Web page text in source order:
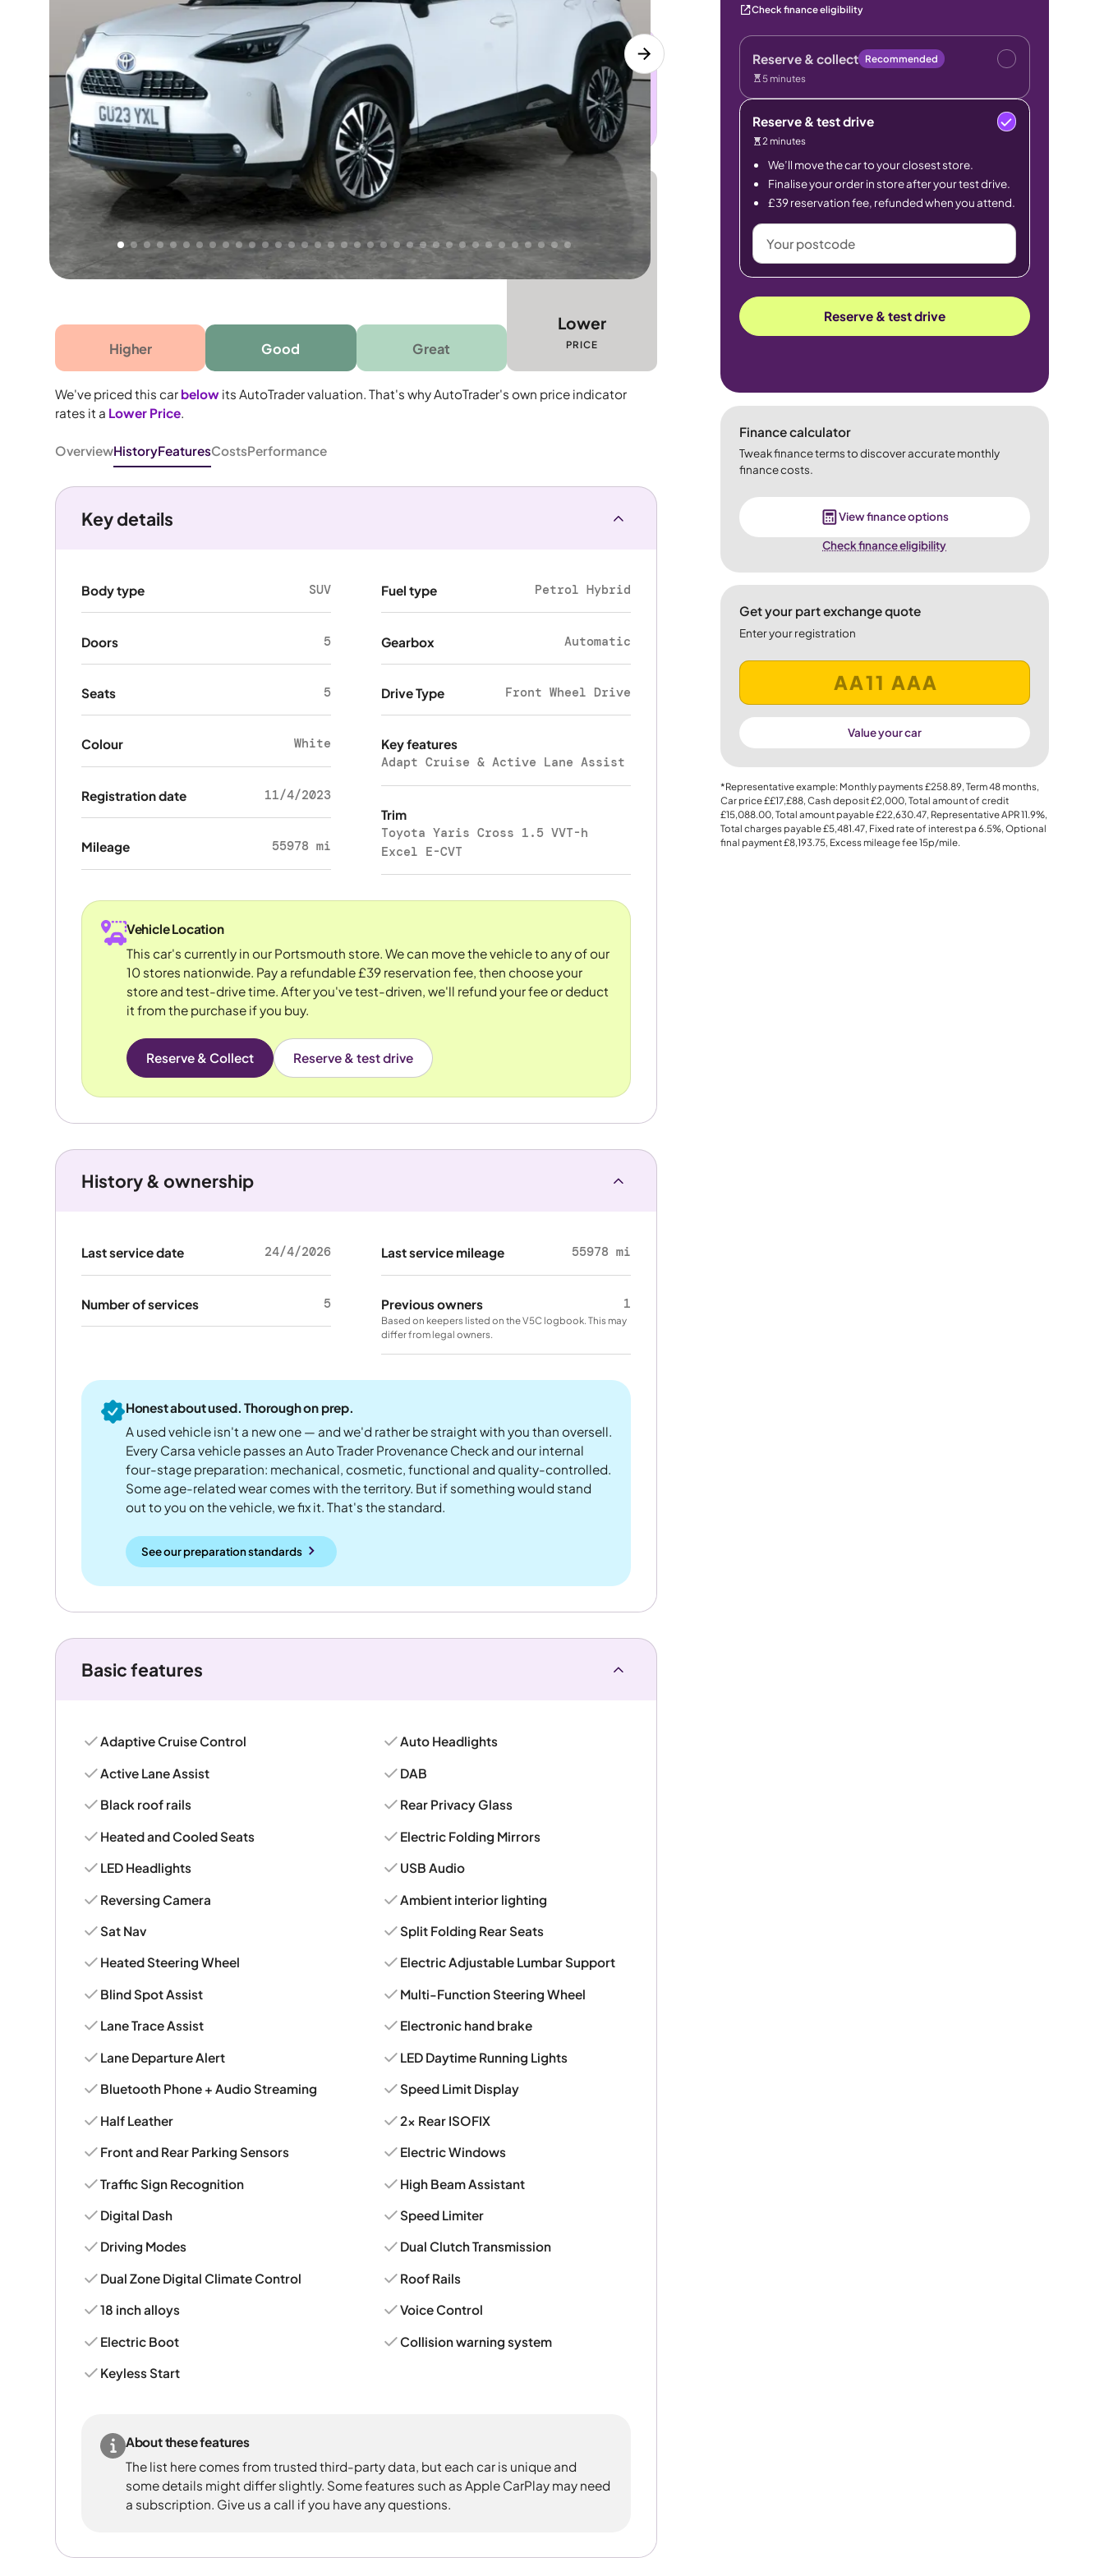
Free 1 year warranty
Free 1 year extended warranty, worth £499, on this car. Sudden engine, gearbox or
electrical failure? Our extended warranty handles the repair. Cover from day one. Limited
time only!
Higher Good Great
Lower
PRICE
We've priced this car below its AutoTrader valuation. That's why AutoTrader's own price indicator
rates it a Lower Price
OverviewHistoryFeaturesCostsPerformance
Check finance eligibility
Reserve & collect Recommended
5 minutes
Reserve & test drive
2 minutes
We’ll move the car to your closest store.
Finalise your order in store after your test drive.
£39 reservation fee, refunded when you attend.
Your
postcode
Reserve & test drive
Finance calculator
Tweak finance terms to discover accurate monthly
finance costs.
View finance options
Check finance eligibility
Get your part exchange quote
Enter your registration
Value your car
*Representative example: Monthly payments£258.89, Term48months,
Car price££17,£88, Cash deposit£2,000, Total amount of credit
£15,088.00, Total amount payable£22,630.47, Representative APR11.9%,
Total charges payable£5,481.47, Fixed rate of interest pa 6.5%, Optional
final payment£8,193.75, Excess mileage fee15p/mile.
Key details
Body type SUV
Doors 5
Seats 5
Colour White
Registration date 11/4/2023
Mileage 55978 mi
Fuel type Petrol Hybrid
Gearbox Automatic
Drive Type Front Wheel Drive
Key features
Adapt Cruise & Active Lane Assist
Trim
Toyota Yaris Cross 1.5 VVT-h
Excel E-CVT
Vehicle Location
This car's currently in our Portsmouth store. We can move the vehicle to any of our
10 stores nationwide. Pay a refundable £39 reservation fee, then choose your
store and test-drive time. After you've test-driven, we'll refund your fee or deduct
it from the purchase if you buy.
Reserve & Collect Reserve & test drive
History & ownership
Last service date 24/4/2026
Number of services 5
Last service mileage 55978 mi
Previous owners 1
Based on keepers listed on the V5C logbook. This may
differ from legal owners.
Honest about used. Thorough on prep.
A used vehicle isn't a new one — and we'd rather be straight with you than oversell.
Every Carsa vehicle passes an Auto Trader Provenance Check and our internal
four-stage preparation: mechanical, cosmetic, functional and quality-controlled.
Some age-related wear comes with the territory. But if something would stand
out to you on the vehicle, we fix it. That's the standard.
See our preparation standards
Basic features
Adaptive Cruise Control
Active Lane Assist
Black roof rails
Heated and Cooled Seats
LED Headlights
Reversing Camera
Sat Nav
Heated Steering Wheel
Blind Spot Assist
Lane Trace Assist
Lane Departure Alert
Bluetooth Phone + Audio Streaming
Half Leather
Front and Rear Parking Sensors
Traffic Sign Recognition
Digital Dash
Driving Modes
Dual Zone Digital Climate Control
18 inch alloys
Electric Boot
Keyless Start
Auto Headlights
DAB
Rear Privacy Glass
Electric Folding Mirrors
USB Audio
Ambient interior lighting
Split Folding Rear Seats
Electric Adjustable Lumbar Support
Multi-Function Steering Wheel
Electronic hand brake
LED Daytime Running Lights
Speed Limit Display
2x Rear ISOFIX
Electric Windows
High Beam Assistant
Speed Limiter
Dual Clutch Transmission
Roof Rails
Voice Control
Collision warning system
About these features
The list here comes from trusted third-party data, but each car is unique and
some details might differ slightly. Some features such as Apple CarPlay may need
a subscription. Give us a call if you have any questions.